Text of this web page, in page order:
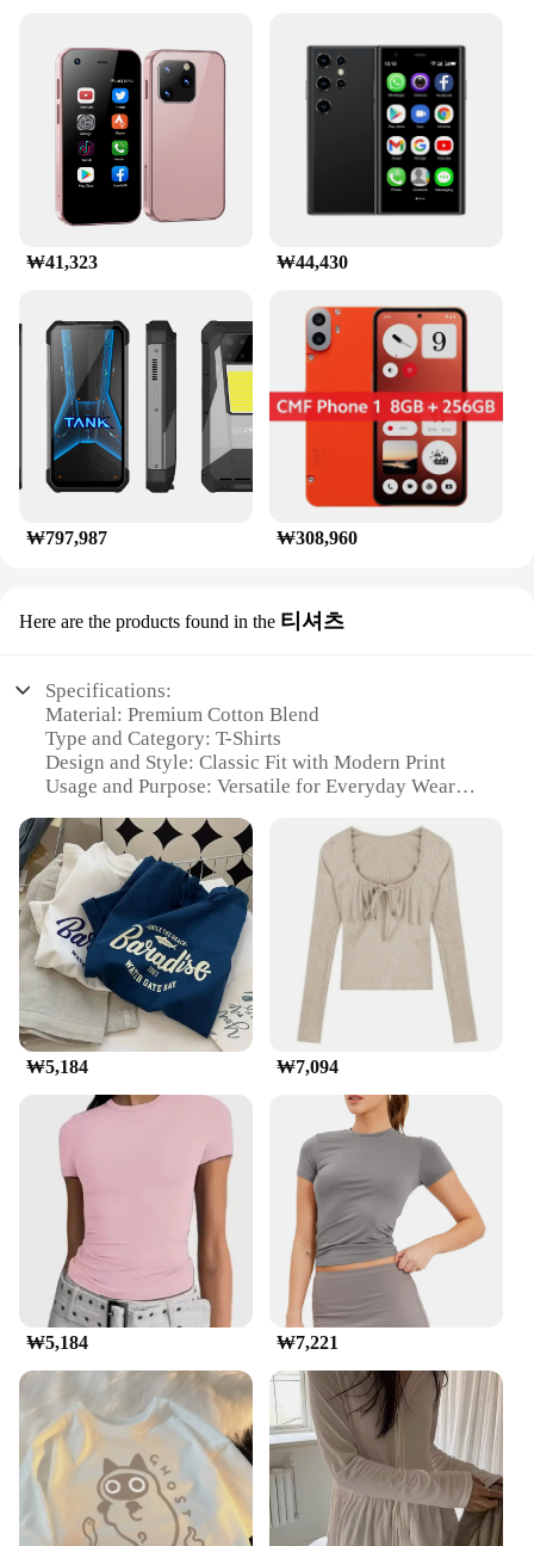
₩41,323 ₩44,430
₩797,987 ₩308,960
Here are the products found in the 티셔츠
Specifications:
Material: Premium Cotton Blend
Type and Category: T-Shirts
Design and Style: Classic Fit with Modern Print
Usage and Purpose: Versatile for Everyday Wear
Various Sizes and Packs
Performance and Property: Durable and
Comfortable
Features:
**Elegant Design and Comfort**
The 교세라5500i t-shirts are crafted from a
premium cotton blend that ensures both durability
and comfort. The classic fit design is complemented
by modern prints that add a touch of style to your
wardrobe. Whether you're looking for a casual
outfit for a relaxed day or a stylish addition to your
office attire, these t-shirts are versatile enough to fit
any occasion. The variety of sizes and pack options
available means you can find the perfect fit for your
body type, making them an ideal choice for
wholesale vendors and suppliers.
**Versatile Usage and Performance**
The 교세라5500i t-shirts are designed for
performance and longevity. They are not just a
fashion statement but a practical choice for
everyday wear. The durable fabric resists wear and
tear, making it a reliable option for those who are
always on the move. The t-shirts are perfect for
various scenarios, from a casual day out with
friends to a professional setting where comfort is
key. The lightweight material ensures that you stay
cool and comfortable, even during the warmer
months.
₩5,184 ₩7,094
₩5,184 ₩7,221